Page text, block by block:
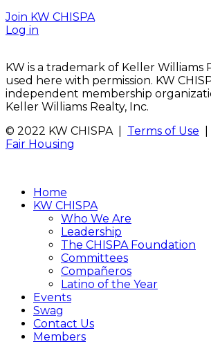
Join KW CHISPA
Log in
KW is a trademark of Keller Williams
used here with permission. KW
independent membership
Keller Williams Realty, Inc.
© 2022 KW CHISPA | Terms of Use
Fair Housing
Home
KW CHISPA
Who We Are
Leadership
The CHISPA Foundation
Committees
Compañeros
Latino of the Year
Events
Swag
Contact Us
Members